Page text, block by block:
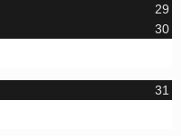
29
30
31